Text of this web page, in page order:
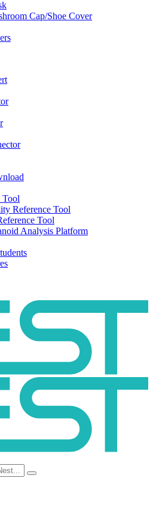
Cap/Shoe Cover
Tool
Reference Tool
Tool
Analysis Platform